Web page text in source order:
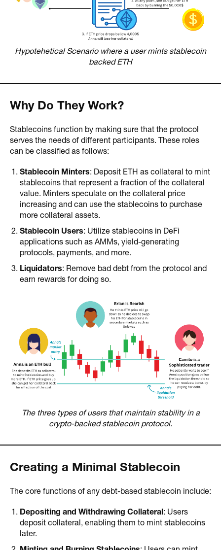
Hypotehetical Scenario where a user mints stablecoin
backed ETH
Why Do They Work?
Stablecoins function by making sure that the protocol
serves the needs of different participants. These roles
can be classified as follows:
Stablecoin Minters: Deposit ETH as collateral to mint
stablecoins that represent a fraction of the collateral
value. Minters speculate on the collateral price
increasing and can use the stablecoins to purchase
more collateral assets.
Stablecoin Users: Utilize stablecoins in DeFi
applications such as AMMs, yield-generating
protocols, payments, and more.
Liquidators: Remove bad debt from the protocol and
earn rewards for doing so.
The three types of users that maintain stability in a
crypto-backed stablecoin protocol.
Creating a Minimal Stablecoin
The core functions of any debt-based stablecoin include:
Depositing and Withdrawing Collateral : Users
deposit collateral, enabling them to mint stablecoins
later.